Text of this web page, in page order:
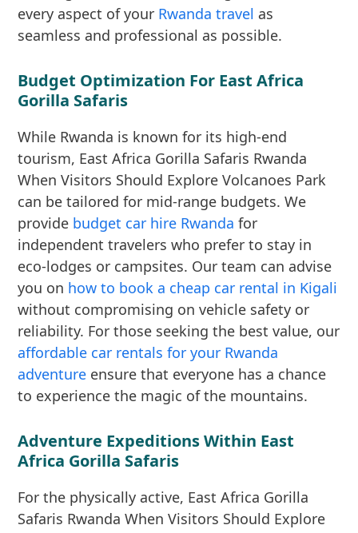
every aspect of your Rwanda travel as
seamless and professional as possible.
Budget Optimization For East Africa
Gorilla Safaris
While Rwanda is known for its high-end
tourism, East Africa Gorilla Safaris Rwanda
When Visitors Should Explore Volcanoes Park
can be tailored for mid-range budgets. We
provide budget car hire Rwanda for
independent travelers who prefer to stay in
eco-lodges or campsites. Our team can advise
you on how to book a cheap car rental in Kigali
without compromising on vehicle safety or
reliability. For those seeking the best value, our
affordable car rentals for your Rwanda
adventure ensure that everyone has a chance
to experience the magic of the mountains.
Adventure Expeditions Within East
Africa Gorilla Safaris
For the physically active, East Africa Gorilla
Safaris Rwanda When Visitors Should Explore